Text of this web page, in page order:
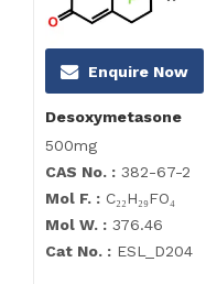
Enquire Now
Desoxymetasone
500mg
CAS No. : 382-67-2
Mol F. : C₂₂H₂₉FO₄
Mol W. : 376.46
Cat No. : ESL_D204